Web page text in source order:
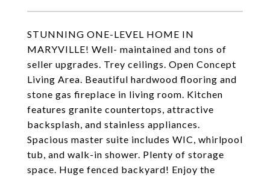
STUNNING ONE-LEVEL HOME IN
MARYVILLE! Well- maintained and tons of
seller upgrades. Trey ceilings. Open Concept
Living Area. Beautiful hardwood flooring and
stone gas fireplace in living room. Kitchen
features granite countertops, attractive
backsplash, and stainless appliances.
Spacious master suite includes WIC, whirlpool
tub, and walk-in shower. Plenty of storage
space. Huge fenced backyard! Enjoy the